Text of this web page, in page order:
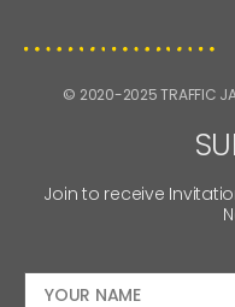
© 2020-2025 TRAFFIC
Join to receive